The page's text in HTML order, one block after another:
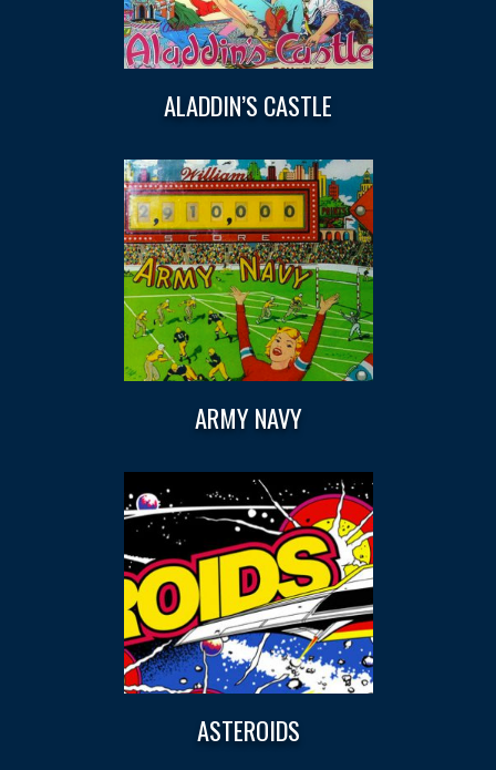
ALADDIN’S CASTLE
ARMY NAVY
ASTEROIDS